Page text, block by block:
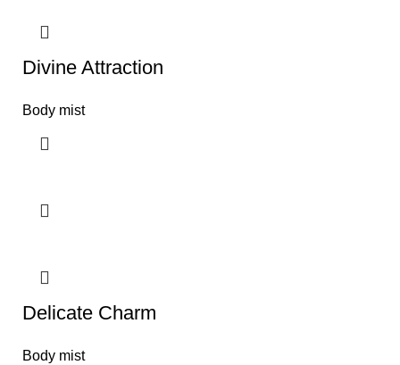
Divine Attraction
Body mist
Delicate Charm
Body mist